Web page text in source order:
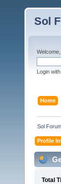
Sol
Welcome,
Login
Home
Sol
Profile
Total